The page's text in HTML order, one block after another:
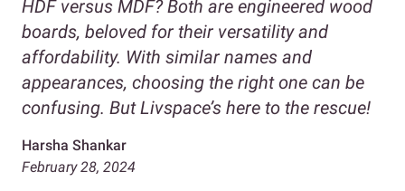
HDF versus MDF? Both are engineered wood
boards, beloved for their versatility and
affordability. With similar names and
appearances, choosing the right one can be
confusing. But Livspace’s here to the rescue!
Harsha Shankar
February 28, 2024